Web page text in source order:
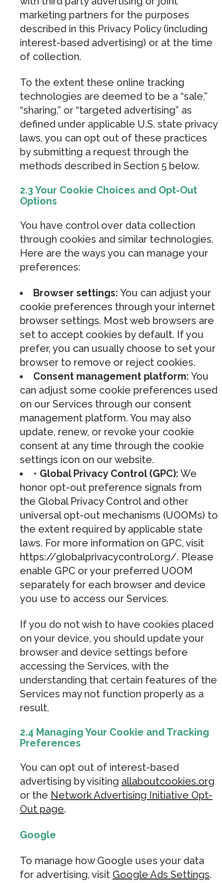
marketing partners for the purposes
described in this Privacy Policy (including
interest-based advertising) or at the time
of collection.
To the extent these online tracking
technologies are deemed to be a “sale,”
“sharing,” or “targeted advertising” as
defined under applicable U.S. state privacy
laws, you can opt out of these practices
by submitting a request through the
methods described in Section 5 below.
2.3 Your Cookie Choices and Opt-Out
Options
You have control over data collection
through cookies and similar technologies.
Here are the ways you can manage your
preferences:
Browser settings: You can adjust your
cookie preferences through your internet
browser settings. Most web browsers are
set to accept cookies by default. If you
prefer, you can usually choose to set your
browser to remove or reject cookies.
Consent management platform: You
can adjust some cookie preferences used
on our Services through our consent
management platform. You may also
update, renew, or revoke your cookie
consent at any time through the cookie
settings icon on our website.
• Global Privacy Control (GPC): We
honor opt-out preference signals from
the Global Privacy Control and other
universal opt-out mechanisms (UOOMs) to
the extent required by applicable state
laws. For more information on GPC, visit
https://globalprivacycontrol.org/. Please
enable GPC or your preferred UOOM
separately for each browser and device
you use to access our Services.
If you do not wish to have cookies placed
on your device, you should update your
browser and device settings before
accessing the Services, with the
understanding that certain features of the
Services may not function properly as a
result.
2.4 Managing Your Cookie and Tracking
Preferences
You can opt out of interest-based
advertising by visiting allaboutcookies.org
or the Network Advertising Initiative Opt-
Out page.
Google
To manage how Google uses your data
for advertising, visit Google Ads Settings.